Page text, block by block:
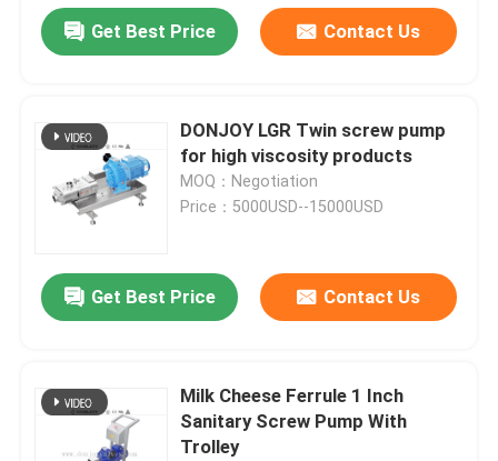
Get Best Price Contact Us
DONJOY LGR Twin screw pump
for high viscosity products
MOQ：Negotiation
Price：5000USD--15000USD
Get Best Price Contact Us
Milk Cheese Ferrule 1 Inch
Sanitary Screw Pump With
Trolley